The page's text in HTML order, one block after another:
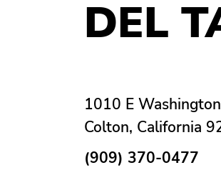
DEL
1010 E
Colton, California
(909) 370-0477